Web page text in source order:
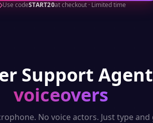
Use codeSTART20at checkout · Limited time
Support
voiceovers
No voice actors. Just type and